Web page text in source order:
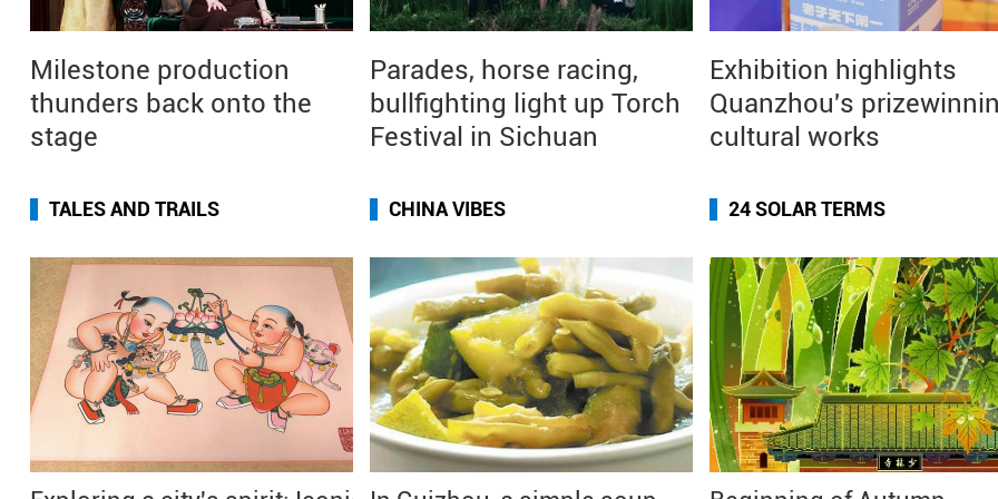
Milestone production
thunders back onto the
stage
Parades, horse racing,
bullfighting light up Torch
Festival in Sichuan
Exhibition highlights
Quanzhou's
cultural works
TALES AND TRAILS CHINA VIBES 24 SOLAR TERMS